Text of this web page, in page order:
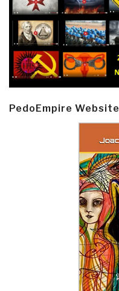
PedoEmpire Website